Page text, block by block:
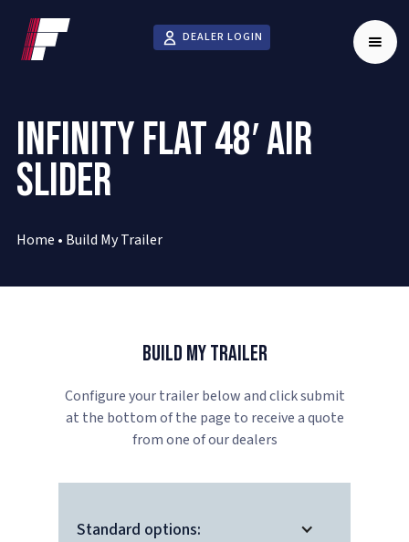
DEALER LOGIN
INFINITY FLAT 48′ AIR
SLIDER
Home • Build My Trailer
Build My Trailer
Configure your trailer below and click submit
at the bottom of the page to receive a quote
from one of our dealers
Standard options: